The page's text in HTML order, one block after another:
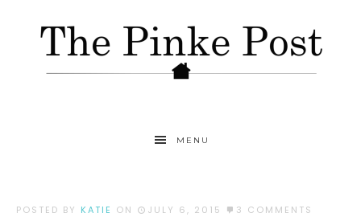
MENU
POSTED BY KATIE ON JULY 6, 2015 3 COMMENTS